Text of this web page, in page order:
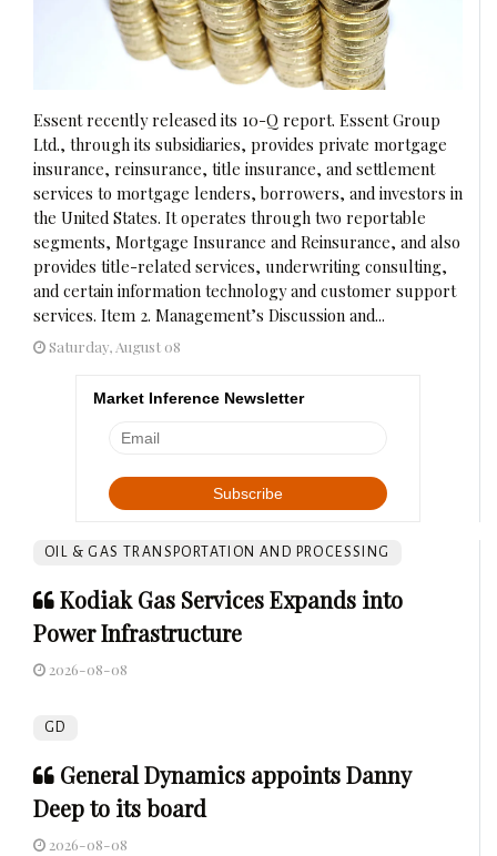
OIL & GAS TRANSPORTATION AND PROCESSING
Kodiak Gas Services Expands into
Power Infrastructure
2026-08-08
GD
General Dynamics appoints Danny
Deep to its board
2026-08-08
Essent recently released its 10-Q report. Essent Group
Ltd., through its subsidiaries, provides private mortgage
insurance, reinsurance, title insurance, and settlement
services to mortgage lenders, borrowers, and investors in
the United States. It operates through two reportable
segments, Mortgage Insurance and Reinsurance, and also
provides title-related services, underwriting consulting,
and certain information technology and customer support
services. Item 2. Management’s Discussion and...
Saturday, August 08
Market Inference Newsletter